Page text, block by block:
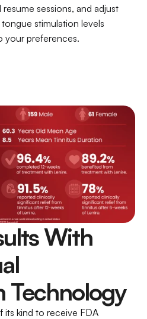
sessions, and adjust
stimulation levels
your preferences.
With
Technology
its kind to receive FDA